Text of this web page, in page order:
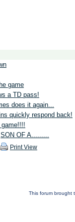
game
a TD pass!
does it again...
quickly respond back!
game!!!!
SON OF A.........
Print View
This forum brought